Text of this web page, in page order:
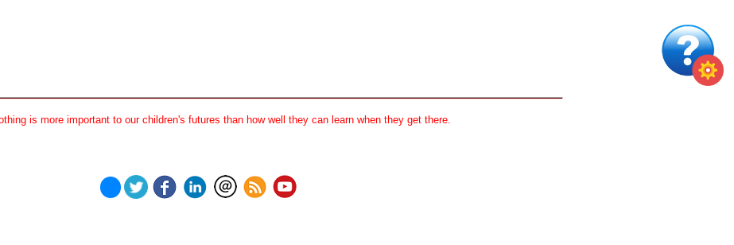
is more important to our children's futures than how well they can learn when they get there.